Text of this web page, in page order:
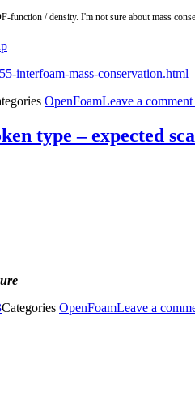
-function / density. I'm not sure aboutmass
interfoam-mass-conservation.html
OpenFoamLeave a comment
type – expected
Categories OpenFoamLeave a